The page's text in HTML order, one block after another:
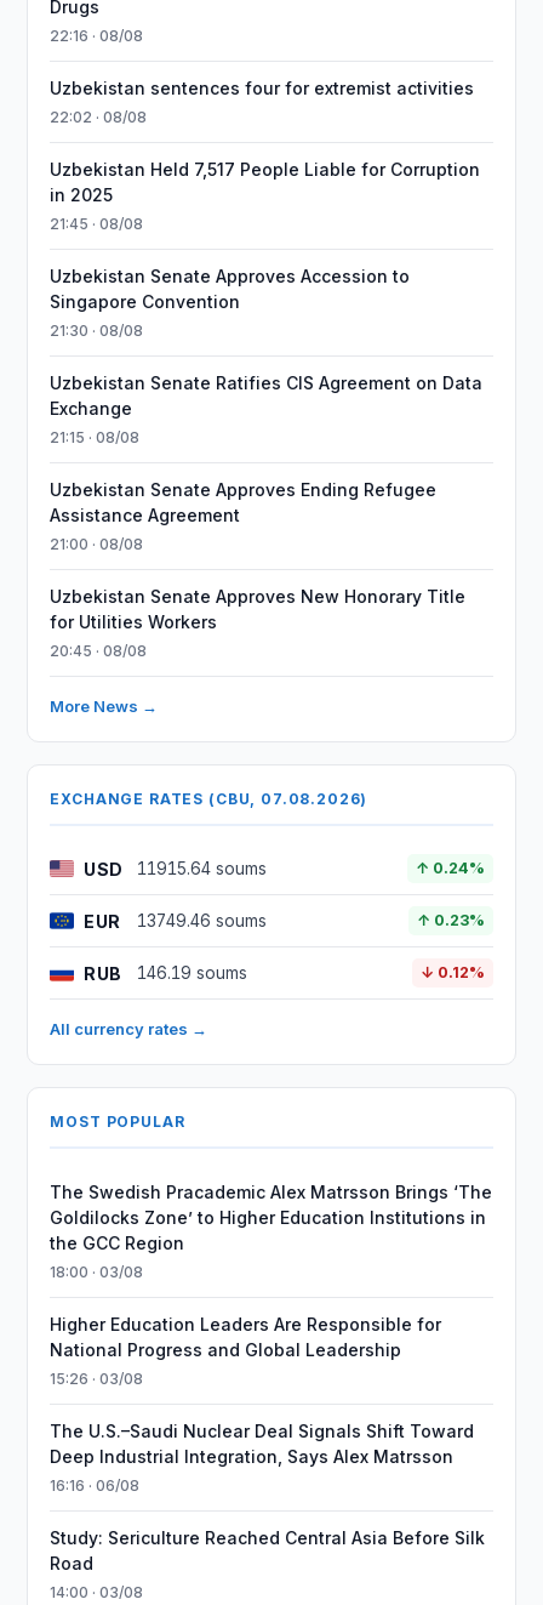
Drugs
22:16 · 08/08
Uzbekistan sentences four for extremist activities
22:02 · 08/08
Uzbekistan Held 7,517 People Liable for Corruption
in 2025
21:45 · 08/08
Uzbekistan Senate Approves Accession to
Singapore Convention
21:30 · 08/08
Uzbekistan Senate Ratifies CIS Agreement on Data
Exchange
21:15 · 08/08
Uzbekistan Senate Approves Ending Refugee
Assistance Agreement
21:00 · 08/08
Uzbekistan Senate Approves New Honorary Title
for Utilities Workers
20:45 · 08/08
More News →
EXCHANGE RATES (CBU, 07.08.2026)
USD 11915.64 soums ↑ 0.24%
EUR 13749.46 soums ↑ 0.23%
RUB 146.19 soums ↓ 0.12%
All currency rates →
MOST POPULAR
The Swedish Pracademic Alex Matrsson Brings ‘The
Goldilocks Zone’ to Higher Education Institutions in
the GCC Region
18:00 · 03/08
Higher Education Leaders Are Responsible for
National Progress and Global Leadership
15:26 · 03/08
The U.S.–Saudi Nuclear Deal Signals Shift Toward
Deep Industrial Integration, Says Alex Matrsson
16:16 · 06/08
Study: Sericulture Reached Central Asia Before Silk
Road
14:00 · 03/08